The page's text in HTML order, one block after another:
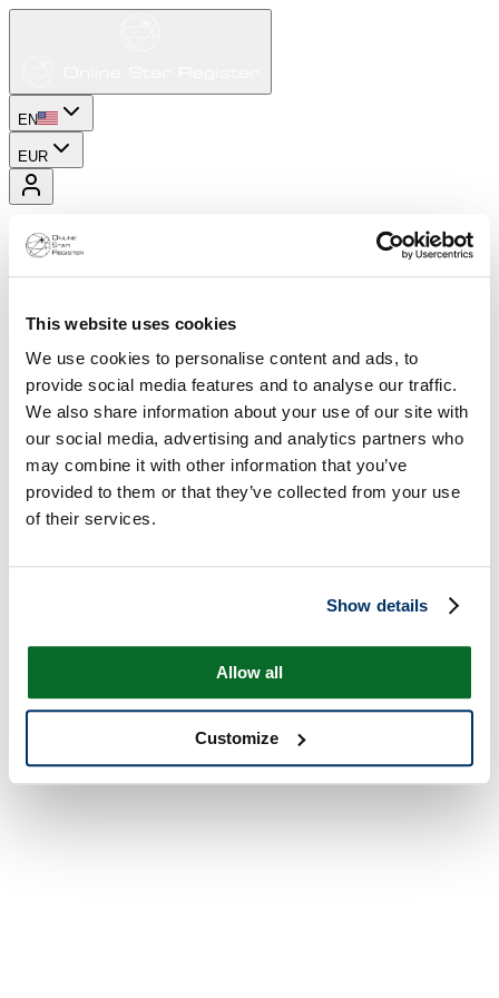
This website uses cookies
We use cookies to personalise content and ads, to
provide social media features and to analyse our traffic.
We also share information about your use of our site with
our social media, advertising and analytics partners who
may combine it with other information that you’ve
provided to them or that they’ve collected from your use
of their services.
Show details
Allow all
Customize
EN
EUR